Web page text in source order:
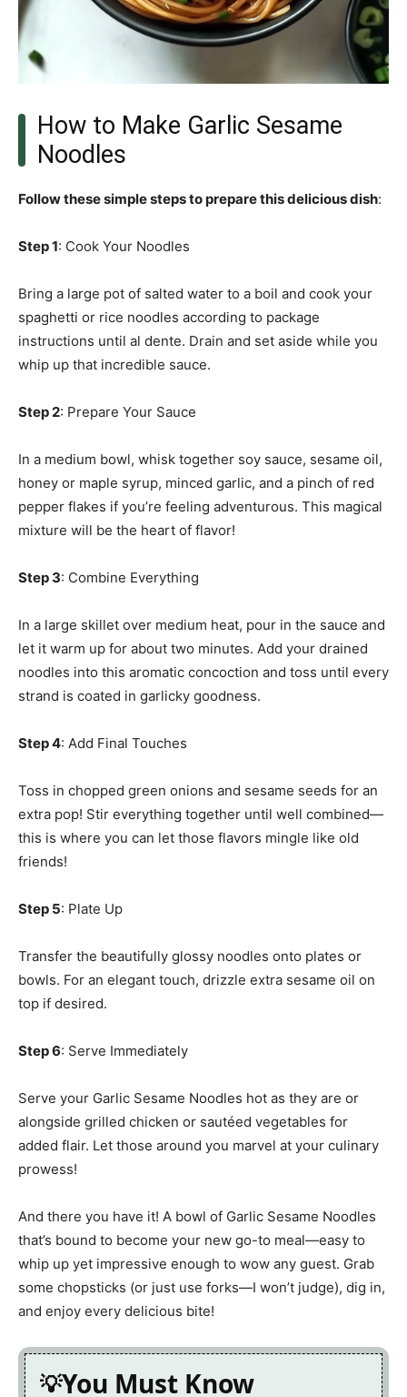
How to Make Garlic Sesame
Noodles
Follow these simple steps to prepare this delicious dish:
Step 1: Cook Your Noodles
Bring a large pot of salted water to a boil and cook your
spaghetti or rice noodles according to package
instructions until al dente. Drain and set aside while you
whip up that incredible sauce.
Step 2: Prepare Your Sauce
In a medium bowl, whisk together soy sauce, sesame oil,
honey or maple syrup, minced garlic, and a pinch of red
pepper flakes if you’re feeling adventurous. This magical
mixture will be the heart of flavor!
Step 3: Combine Everything
In a large skillet over medium heat, pour in the sauce and
let it warm up for about two minutes. Add your drained
noodles into this aromatic concoction and toss until every
strand is coated in garlicky goodness.
Step 4: Add Final Touches
Toss in chopped green onions and sesame seeds for an
extra pop! Stir everything together until well combined—
this is where you can let those flavors mingle like old
friends!
Step 5: Plate Up
Transfer the beautifully glossy noodles onto plates or
bowls. For an elegant touch, drizzle extra sesame oil on
top if desired.
Step 6: Serve Immediately
Serve your Garlic Sesame Noodles hot as they are or
alongside grilled chicken or sautéed vegetables for
added flair. Let those around you marvel at your culinary
prowess!
And there you have it! A bowl of Garlic Sesame Noodles
that’s bound to become your new go-to meal—easy to
whip up yet impressive enough to wow any guest. Grab
some chopsticks (or just use forks—I won’t judge), dig in,
and enjoy every delicious bite!
You Must Know